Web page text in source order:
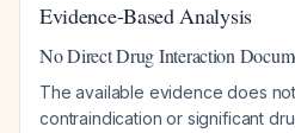
Evidence-Based Analysis
No Direct Drug Interaction
The available evidence does
contraindication or significant